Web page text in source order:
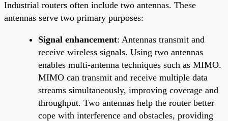
Industrial routers often include two antennas. These
antennas serve two primary purposes:
Signal enhancement: Antennas transmit and
receive wireless signals. Using two antennas
enables multi-antenna techniques such as MIMO.
MIMO can transmit and receive multiple data
streams simultaneously, improving coverage and
throughput. Two antennas help the router better
cope with interference and obstacles, providing